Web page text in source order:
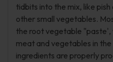
tidbits into the mix, like
other small vegetables.
the root vegetable "paste',
meat and vegetables in
ingredients are properly